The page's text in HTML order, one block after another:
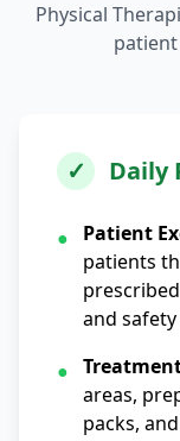
Physical
✓ Daily
● Patient
patients
and safety
●
areas,
packs,